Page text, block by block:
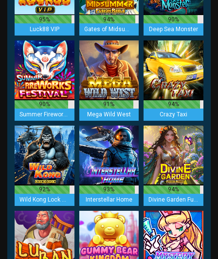
95%
Luck88 VIP
94%
Gates of Midsummer Fusion Reels
90%
Deep Sea Monster
90%
Summer Fireworks Festival
91%
Mega Wild West
94%
Crazy Taxi
92%
93%
Interstellar Home
94%